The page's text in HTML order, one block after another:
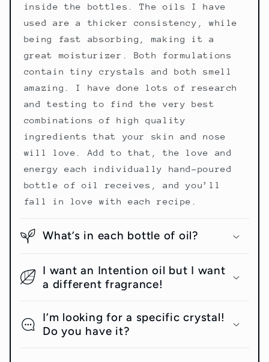
inside the bottles. The oils I have
used are a thicker consistency, while
being fast absorbing, making it a
great moisturizer. Both formulations
contain tiny crystals and both smell
amazing. I have done lots of research
and testing to find the very best
combinations of high quality
ingredients that your skin and nose
will love. Add to that, the love and
energy each individually hand-poured
bottle of oil receives, and you’ll
fall in love with each recipe.
What’s in each bottle of oil?
I want an Intention oil but I want
a different fragrance!
I’m looking for a specific crystal!
Do you have it?